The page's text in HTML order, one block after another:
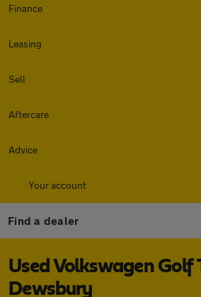
Finance
Leasing
Sell
Aftercare
Advice
Your account
Find a dealer
Used Volkswagen Golf
Dewsbury